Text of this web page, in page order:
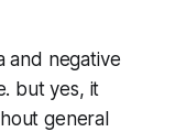
and negative
but yes, it
general